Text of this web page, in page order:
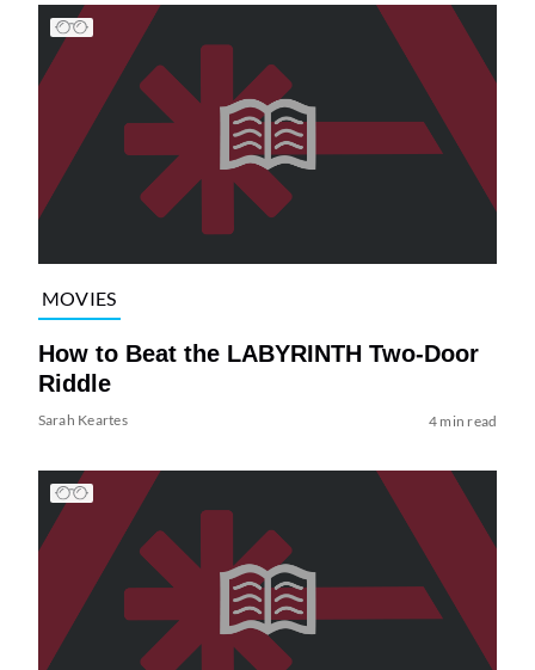
MOVIES
How to Beat the LABYRINTH Two-Door
Riddle
Sarah Keartes 4 min read